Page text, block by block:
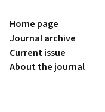
Home page
Journal archive
Current issue
About the journal